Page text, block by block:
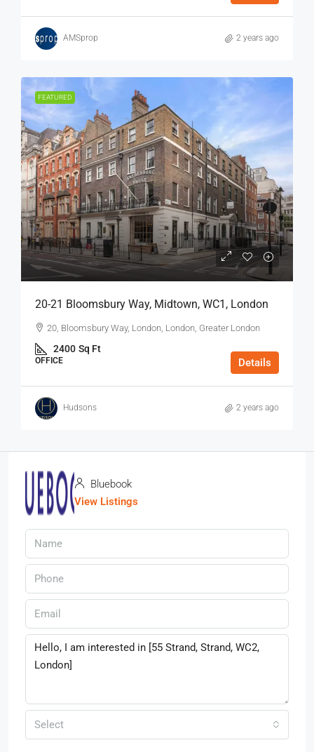
AMSprop 2 years ago
FEATURED
20-21 Bloomsbury Way, Midtown, WC1, London
20, Bloomsbury Way, London, London, Greater London
2400 Sq Ft
OFFICE Details
Hudsons 2 years ago
Bluebook
View Listings
Select